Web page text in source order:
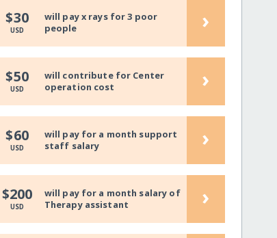
$30
USD
will pay x rays for 3 poor
people
›
$50
USD
will contribute for Center
operation cost
›
$60
USD
will pay for a month support
staff salary
›
$200
USD
will pay for a month salary of
Therapy assistant
›